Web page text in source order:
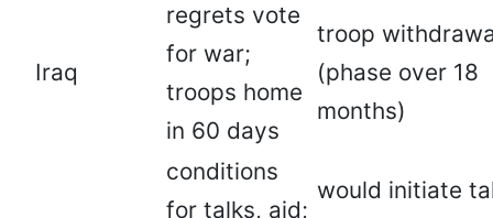
Iraq
regrets vote
for war;
troops home
in 60 days
troop
(phase over 18
months)
conditions
for talks, aid;
would initiate